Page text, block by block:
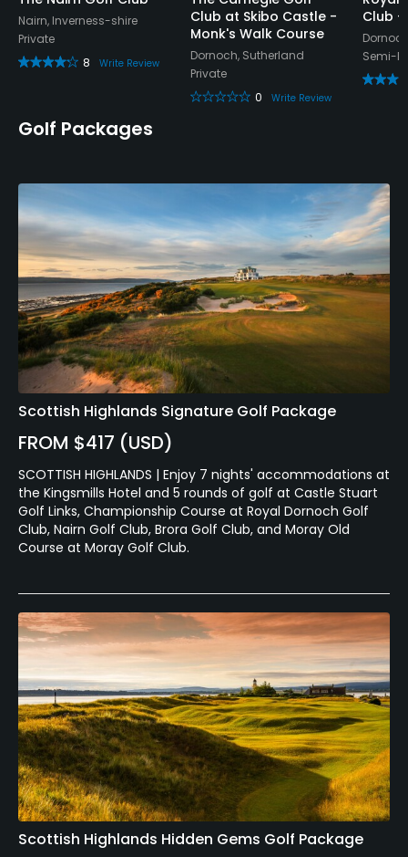
Nairn, Inverness-shire
Private
8
Write Review
Club at Skibo Castle -
Monk's Walk Course
Dornoch, Sutherland
Private
0
Write Review
Club -
Semi-
Golf Packages
Scottish Highlands Signature Golf Package
FROM $417 (USD)
SCOTTISH HIGHLANDS | Enjoy 7 nights' accommodations at
the Kingsmills Hotel and 5 rounds of golf at Castle Stuart
Golf Links, Championship Course at Royal Dornoch Golf
Club, Nairn Golf Club, Brora Golf Club, and Moray Old
Course at Moray Golf Club.
Scottish Highlands Hidden Gems Golf Package